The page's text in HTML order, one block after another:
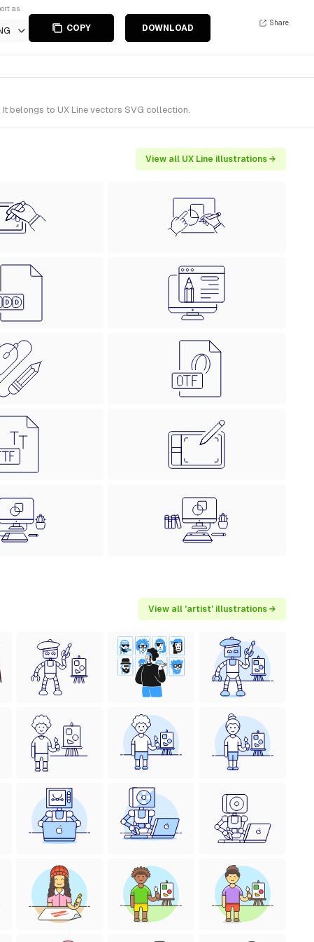
as
COPY DOWNLOAD
Share
belongs to UX Line vectors SVG collection.
View all UX Line illustrations →
View all 'artist' illustrations →